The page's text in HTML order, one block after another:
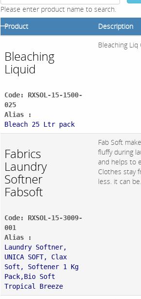
Please enter product name to search.
Product Description
Bleaching
Liquid
Code: RXSOL-15-1500-
025
Alias :
Bleach 25 Ltr pack
Bleaching Liq
Fabrics
Laundry
Softner
Fabsoft
Code: RXSOL-15-3009-
001
Alias :
Laundry Softner,
UNICA SOFT, Clax
Soft, Softener 1 Kg
Pack,Bio Soft
Tropical Breeze
Fab Soft
fluffy during
and helps to
Clothes stay
less. it can